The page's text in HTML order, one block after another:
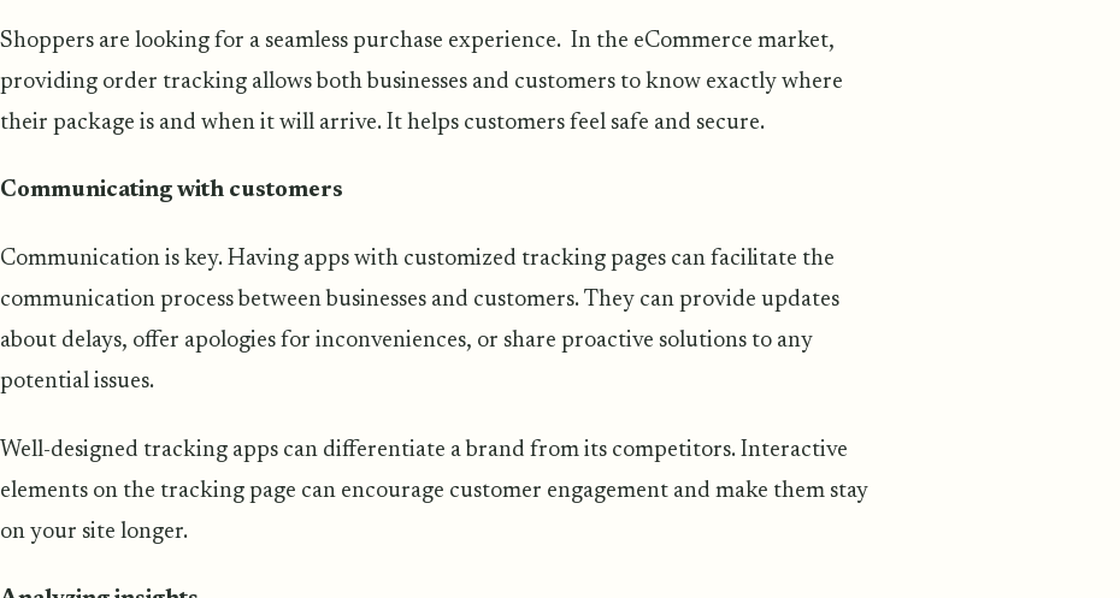
Shoppers are looking for a seamless purchase experience. In the eCommerce market,
providing order tracking allows both businesses and customers to know exactly where
their package is and when it will arrive. It helps customers feel safe and secure.
Communicating with customers
Communication is key. Having apps with customized tracking pages can facilitate the
communication process between businesses and customers. They can provide updates
about delays, offer apologies for inconveniences, or share proactive solutions to any
potential issues.
Well-designed tracking apps can differentiate a brand from its competitors. Interactive
elements on the tracking page can encourage customer engagement and make them stay
on your site longer.